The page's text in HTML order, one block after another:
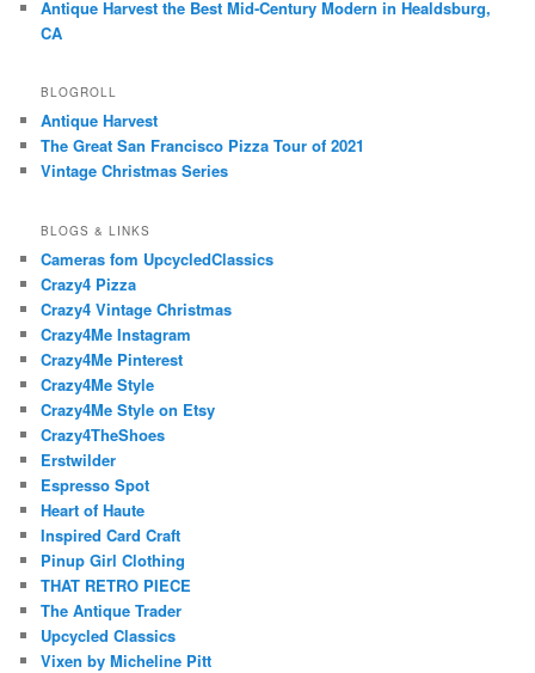
Antique Harvest the Best Mid-Century Modern in Healdsburg,
CA
BLOGROLL
Antique Harvest
The Great San Francisco Pizza Tour of 2021
Vintage Christmas Series
BLOGS & LINKS
Cameras fom UpcycledClassics
Crazy4 Pizza
Crazy4 Vintage Christmas
Crazy4Me Instagram
Crazy4Me Pinterest
Crazy4Me Style
Crazy4Me Style on Etsy
Crazy4TheShoes
Erstwilder
Espresso Spot
Heart of Haute
Inspired Card Craft
Pinup Girl Clothing
THAT RETRO PIECE
The Antique Trader
Upcycled Classics
Vixen by Micheline Pitt